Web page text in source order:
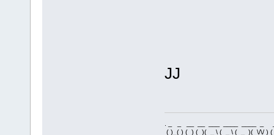
JJ
( )_( ) ( ) ( )( _ \ ( _ \ ( _ )( \/\/ ) (